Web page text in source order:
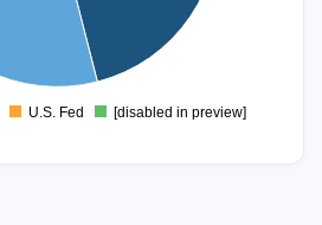
U.S. Fed [disabled in preview]